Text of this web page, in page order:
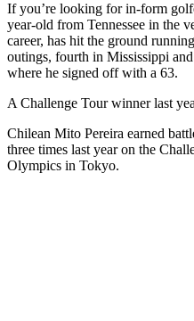
If you’re looking for in-form
year-old from Tennessee in the
career, has hit the ground
outings, fourth in Mississippi
where he signed off with a 63.
A Challenge Tour winner last
Chilean Mito Pereira earned
three times last year on the
Olympics in Tokyo.